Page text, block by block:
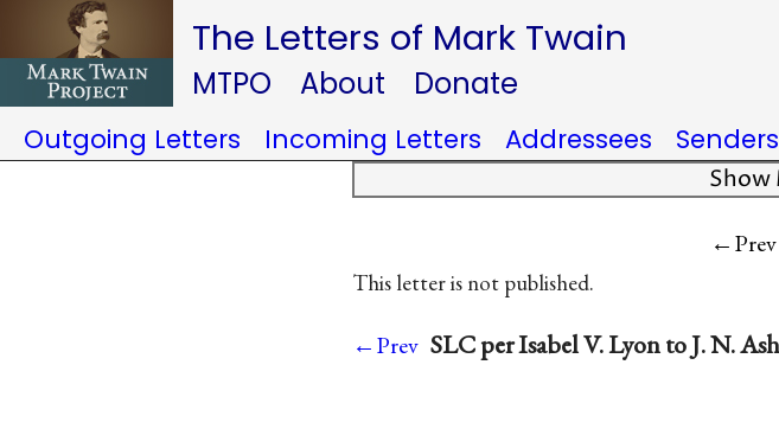
The Letters of Mark Twain
MTPO About Donate
Outgoing Letters Incoming Letters Addressees Senders
←Prev
This letter is not published.
←Prev SLC per Isabel V. Lyon to J. N.